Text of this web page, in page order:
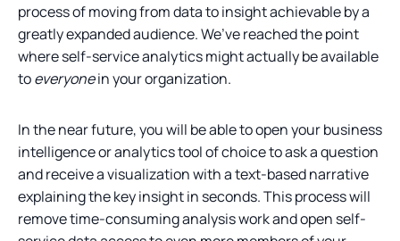
process of moving from data to insight achievable by a
greatly expanded audience. We’ve reached the point
where self-service analytics might actually be available
toeveryonein your organization.
In the near future, you will be able to open your business
intelligence or analytics tool of choice to ask a question
and receive a visualization with a text-based narrative
explaining the key insight in seconds. This process will
remove time-consuming analysis work and open self-